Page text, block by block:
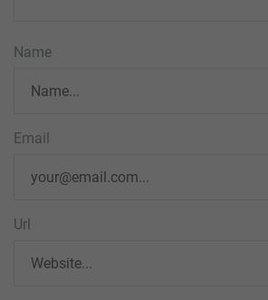
Name
Email
Url